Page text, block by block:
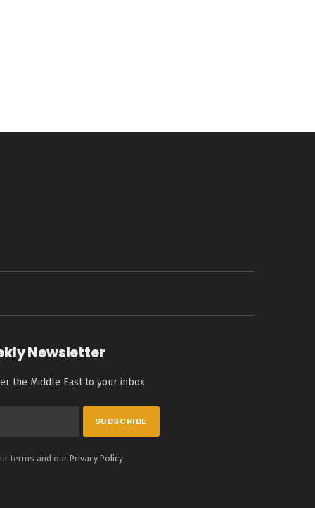
Newsletter
the Middle East to your inbox.
terms and our Privacy Policy